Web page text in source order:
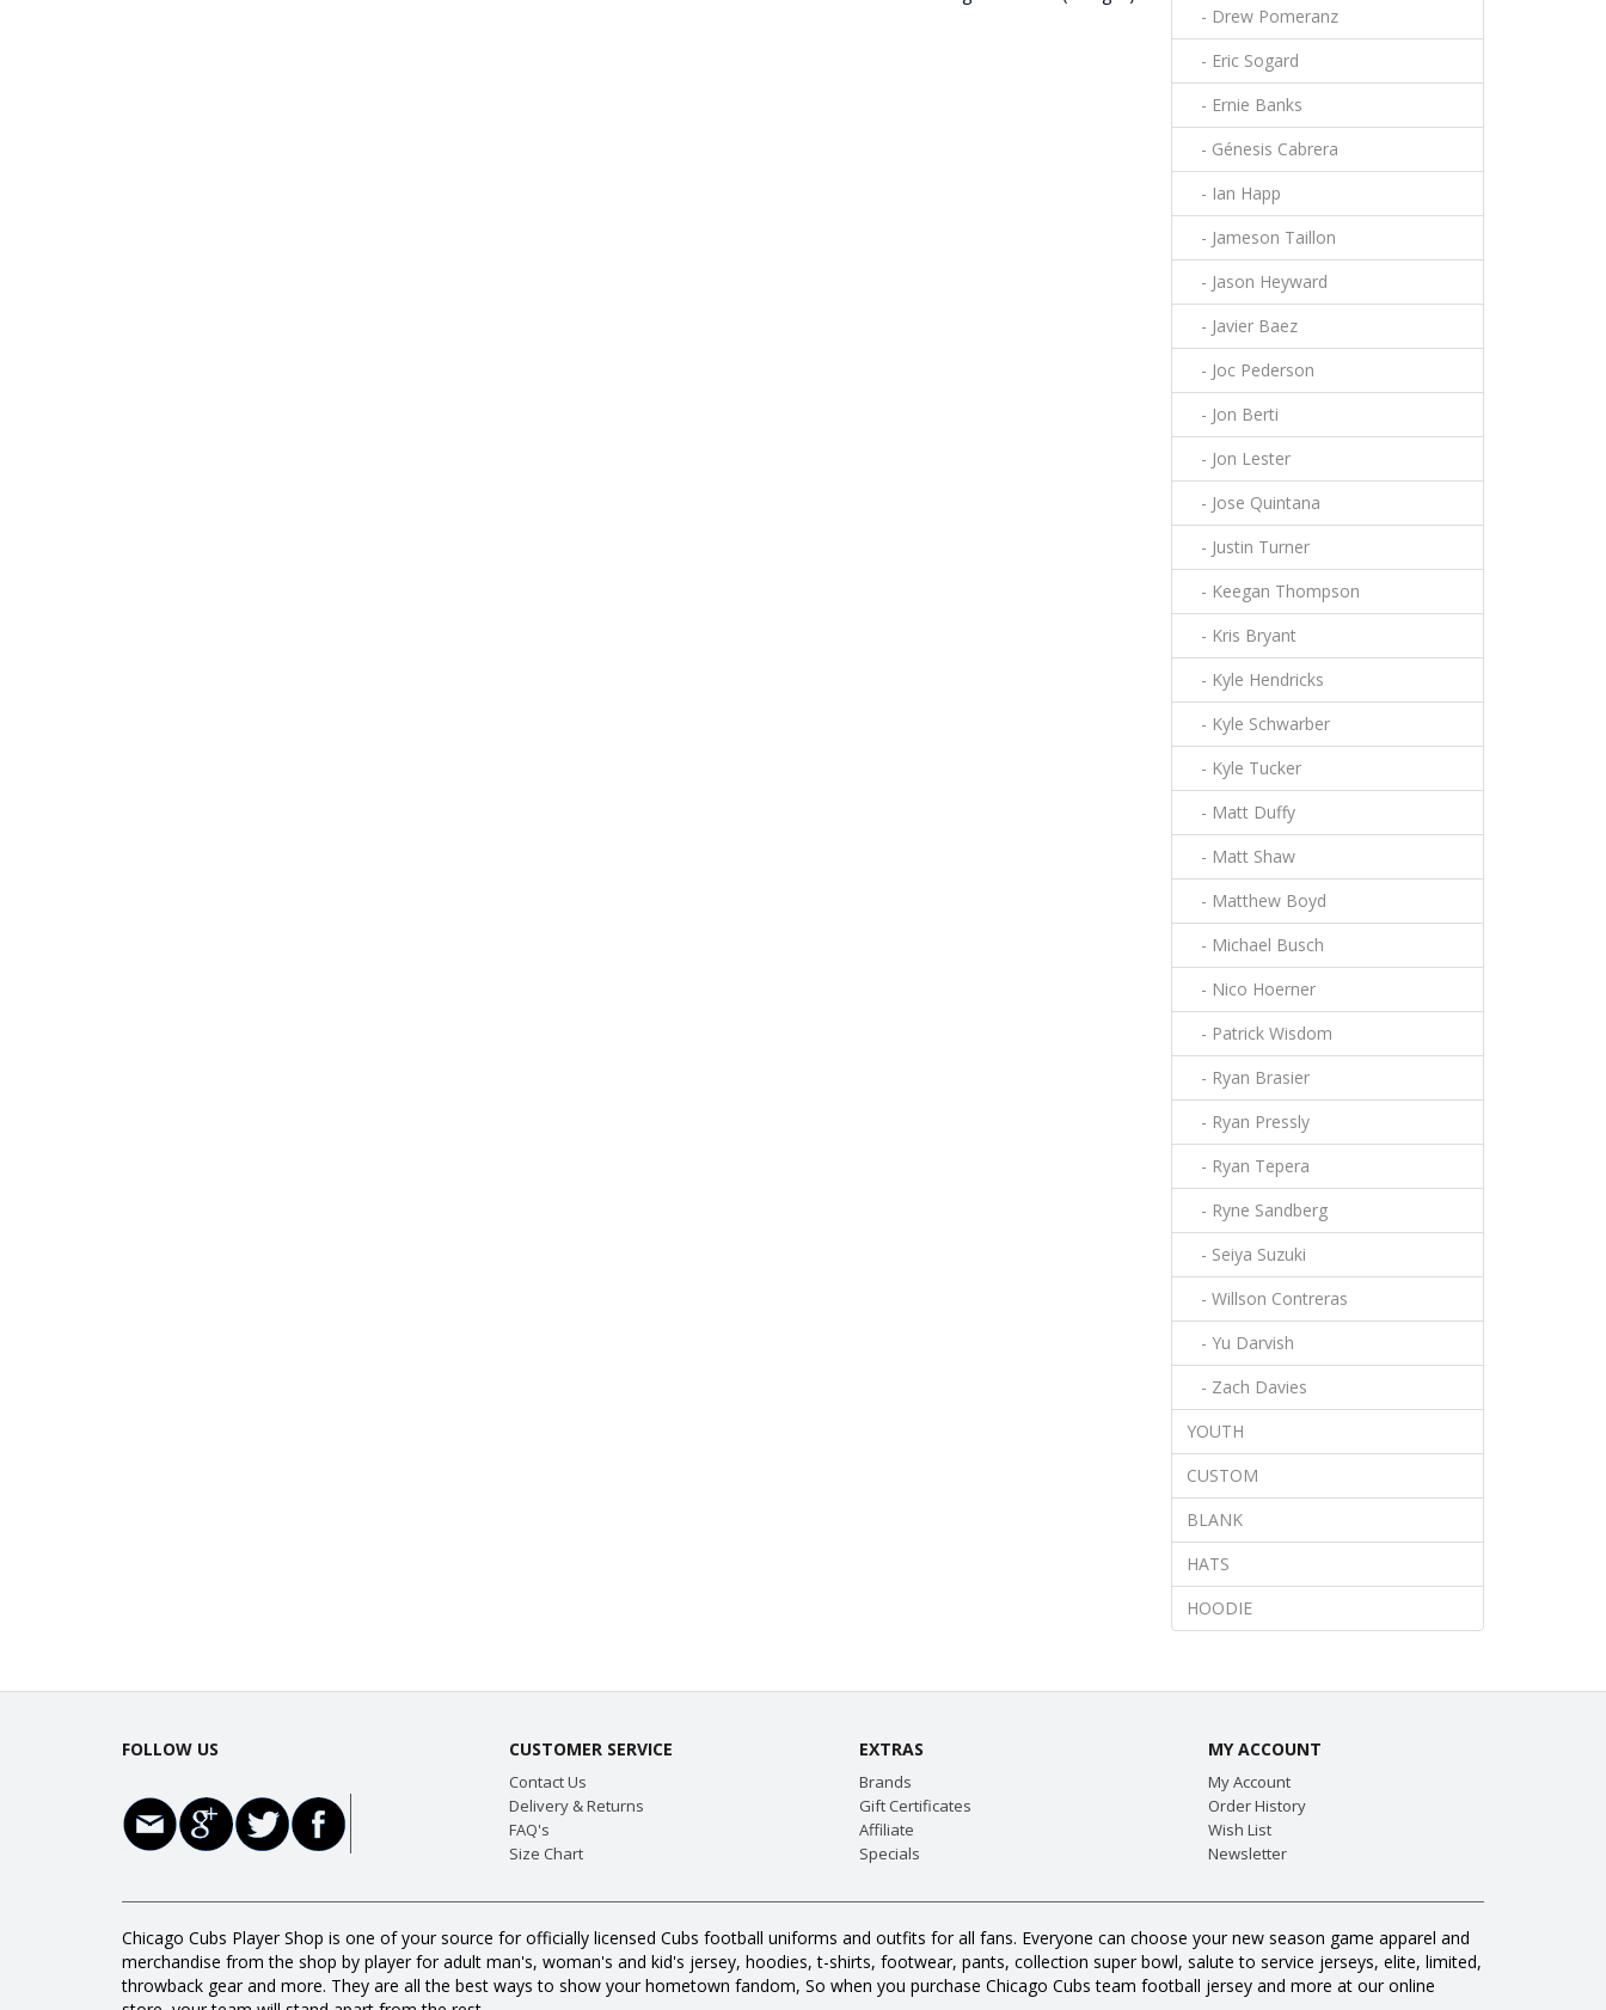
- Drew Pomeranz
- Eric Sogard
- Ernie Banks
- Génesis Cabrera
- Ian Happ
- Jameson Taillon
- Jason Heyward
- Javier Baez
- Joc Pederson
- Jon Berti
- Jon Lester
- Jose Quintana
- Justin Turner
- Keegan Thompson
- Kris Bryant
- Kyle Hendricks
- Kyle Schwarber
- Kyle Tucker
- Matt Duffy
- Matt Shaw
- Matthew Boyd
- Michael Busch
- Nico Hoerner
- Patrick Wisdom
- Ryan Brasier
- Ryan Pressly
- Ryan Tepera
- Ryne Sandberg
- Seiya Suzuki
- Willson Contreras
- Yu Darvish
- Zach Davies
YOUTH
CUSTOM
BLANK
HATS
HOODIE
FOLLOW US CUSTOMER SERVICE
Contact Us
Delivery & Returns
FAQ's
Size Chart
EXTRAS
Brands
Gift Certificates
Affiliate
Specials
MY ACCOUNT
My Account
Order History
Wish List
Newsletter
Chicago Cubs Player Shop is one of your source for officially licensed Cubs football uniforms and outfits for all fans. Everyone can choose your new season game apparel and
merchandise from the shop by player for adult man's, woman's and kid's jersey, hoodies, t-shirts, footwear, pants, collection super bowl, salute to service jerseys, elite, limited,
throwback gear and more. They are all the best ways to show your hometown fandom, So when you purchase Chicago Cubs team football jersey and more at our online